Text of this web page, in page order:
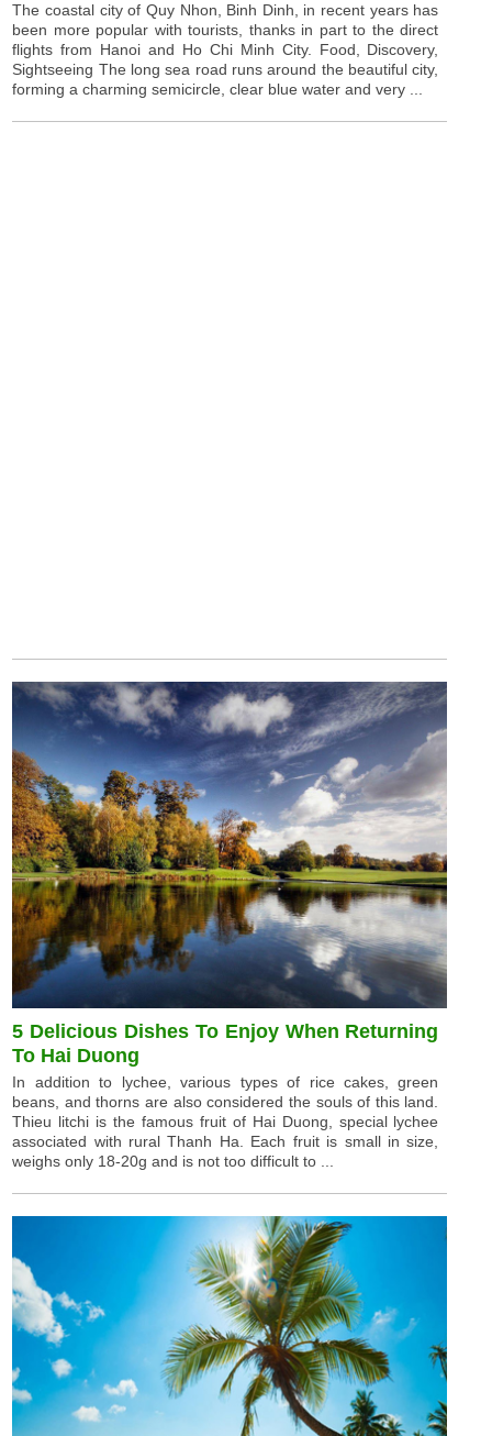
The coastal city of Quy Nhon, Binh Dinh, in recent years has
been more popular with tourists, thanks in part to the direct
flights from Hanoi and Ho Chi Minh City. Food, Discovery,
Sightseeing The long sea road runs around the beautiful city,
forming a charming semicircle, clear blue water and very ...
5 Delicious Dishes To Enjoy When Returning
To Hai Duong
In addition to lychee, various types of rice cakes, green
beans, and thorns are also considered the souls of this land.
Thieu litchi is the famous fruit of Hai Duong, special lychee
associated with rural Thanh Ha. Each fruit is small in size,
weighs only 18-20g and is not too difficult to ...